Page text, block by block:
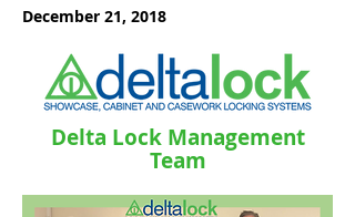
December 21, 2018
Delta Lock Management
Team